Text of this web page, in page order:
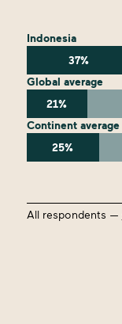
Indonesia
37%
Global average
21%
Continent average
25%
All respondents —